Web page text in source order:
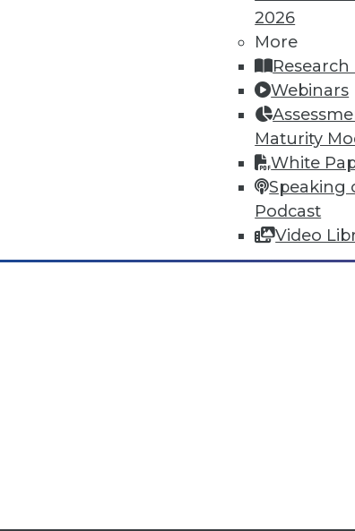
2026
More
Webinars
Maturity
White
Speaking
Podcast
Video
In-Depth Training on Data &
TDWI offers industry-leading
conferencesand
by experts. Save an extra 10%